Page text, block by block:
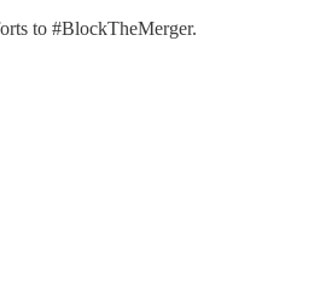
to #BlockTheMerger.